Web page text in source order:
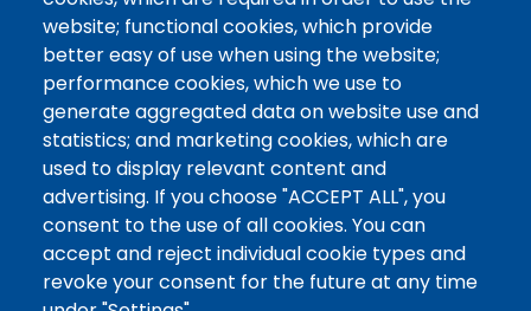
Colorado Mountain College
Basecamp
Departments / Contact
Website
Digital Accessibility
Site Feedback
LibApps Staff Login
Legal
Student Consumer Information
website; functional cookies, which provide
better easy of use when using the website;
performance cookies, which we use to
generate aggregated data on website use and
statistics; and marketing cookies, which are
used to display relevant content and
advertising. If you choose "ACCEPT ALL", you
consent to the use of all cookies. You can
accept and reject individual cookie types and
revoke your consent for the future at any time